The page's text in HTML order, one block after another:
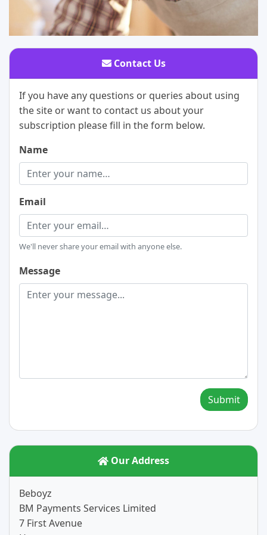
Contact Us
If you have any questions or queries about using
the site or want to contact us about your
subscription please fill in the form below.
Name
Email
We'll never share your email with anyone else.
Message
Submit
Our Address
Beboyz
BM Payments Services Limited
7 First Avenue